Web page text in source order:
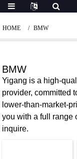
HOME BMW
BMW
Yigang is a high-
provider, committed
lower-than-market-
you with a full range
inquire.